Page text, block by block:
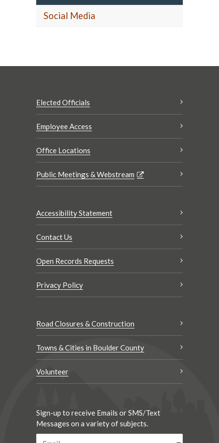
Social Media
Elected Officials
Employee Access
Office Locations
Public Meetings & Webstream
Accessibility Statement
Contact Us
Open Records Requests
Privacy Policy
Road Closures & Construction
Towns & Cities in Boulder County
Volunteer
Sign-up to receive Emails or SMS/Text
Messages on a variety of subjects.